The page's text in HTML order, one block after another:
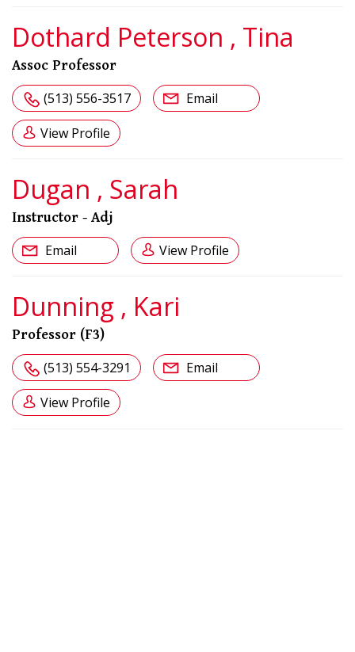
Dothard Peterson , Tina
Assoc Professor
(513) 556-3517 Email
View Profile
Dugan , Sarah
Instructor - Adj
Email View Profile
Dunning , Kari
Professor (F3)
(513) 554-3291 Email
View Profile